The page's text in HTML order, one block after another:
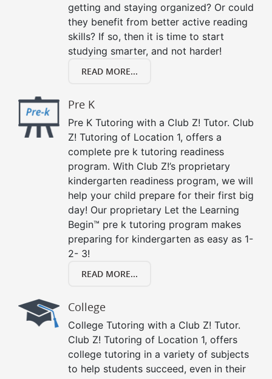
getting and staying organized? Or could
they benefit from better active reading
skills? If so, then it is time to start
studying smarter, and not harder!
READ MORE...
Pre K
Pre K Tutoring with a Club Z! Tutor. Club
Z! Tutoring of Location 1, offers a
complete pre k tutoring readiness
program. With Club Z!’s proprietary
kindergarten readiness program, we will
help your child prepare for their first big
day! Our proprietary Let the Learning
Begin™ pre k tutoring program makes
preparing for kindergarten as easy as 1-
2- 3!
READ MORE...
College
College Tutoring with a Club Z! Tutor.
Club Z! Tutoring of Location 1, offers
college tutoring in a variety of subjects
to help students succeed, even in their